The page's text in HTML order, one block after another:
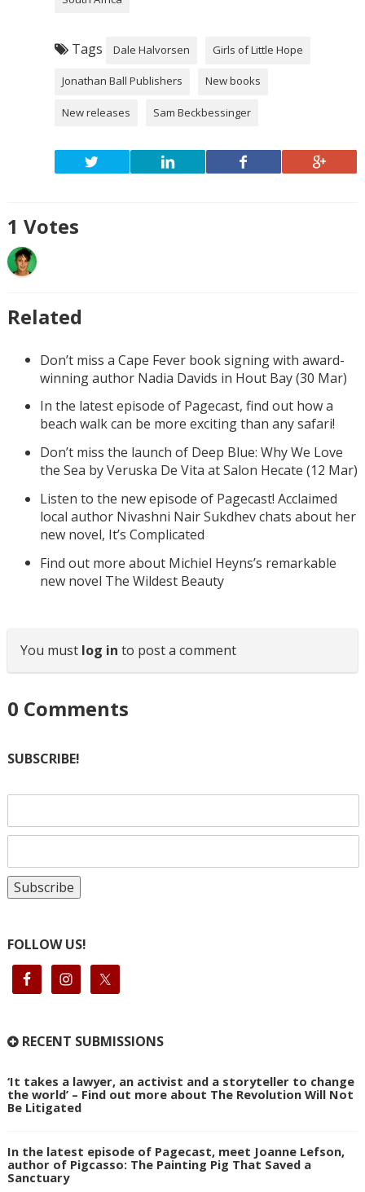
Tags Dale Halvorsen Girls of Little Hope
Jonathan Ball Publishers New books
New releases Sam Beckbessinger
1 Votes
Related
Don’t miss a Cape Fever book signing with award-
winning author Nadia Davids in Hout Bay (30 Mar)
In the latest episode of Pagecast, find out how a
beach walk can be more exciting than any safari!
Don’t miss the launch of Deep Blue: Why We Love
the Sea by Veruska De Vita at Salon Hecate (12 Mar)
Listen to the new episode of Pagecast! Acclaimed
local author Nivashni Nair Sukdhev chats about her
new novel, It’s Complicated
Find out more about Michiel Heyns’s remarkable
new novel The Wildest Beauty
You must log in to post a comment
0 Comments
SUBSCRIBE!
FOLLOW US!
RECENT SUBMISSIONS
‘It takes a lawyer, an activist and a storyteller to change
the world’ – Find out more about The Revolution Will Not
Be Litigated
In the latest episode of Pagecast, meet Joanne Lefson,
author of Pigcasso: The Painting Pig That Saved a
Sanctuary